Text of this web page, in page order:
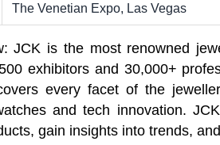
The Venetian Expo, Las Vegas
JCK is the most renowned
exhibitors and 30,000+
every facet of the
and tech innovation.
gain insights into trends,